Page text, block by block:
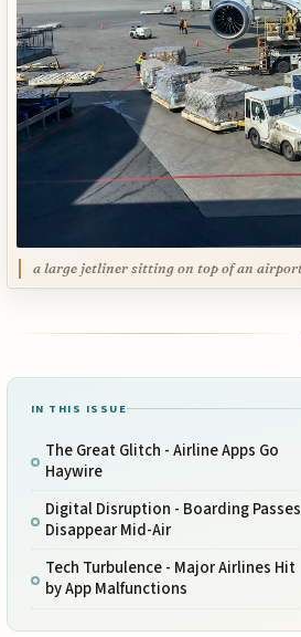
a large jetliner sitting on top of an
IN THIS ISSUE
The Great Glitch - Airline Apps Go
Haywire
Digital Disruption - Boarding Passes
Disappear Mid-Air
Tech Turbulence - Major Airlines Hit
by App Malfunctions